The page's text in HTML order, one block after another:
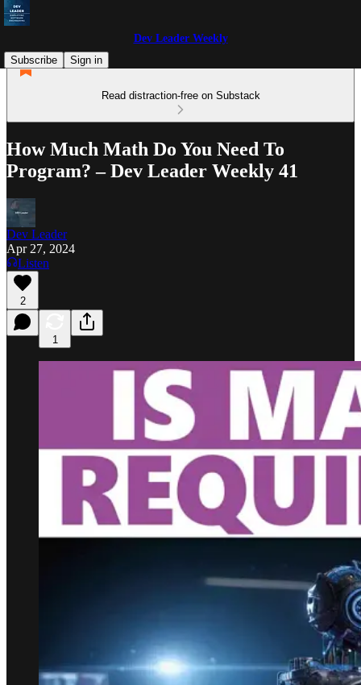
Dev Leader Weekly
Subscribe
Sign in
Read distraction-free on Substack
How Much Math Do You Need To
Program? – Dev Leader Weekly 41
Dev Leader
Apr 27, 2024
Listen
2
1